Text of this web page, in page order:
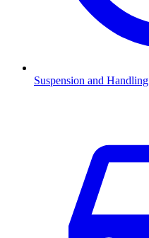
Suspension and Handling